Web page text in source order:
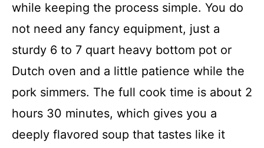
while keeping the process simple. You do
not need any fancy equipment, just a
sturdy 6 to 7 quart heavy bottom pot or
Dutch oven and a little patience while the
pork simmers. The full cook time is about 2
hours 30 minutes, which gives you a
deeply flavored soup that tastes like it